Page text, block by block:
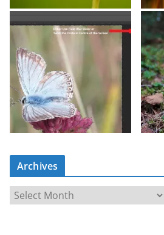
Archives